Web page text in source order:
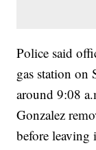
Police said
gas station
around 9:08
Gonzalez
before leaving